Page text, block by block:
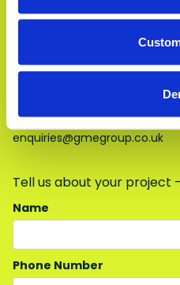
From quick fixes to
we’re ready when you
01924 723723
enquiries@gmegroup.co.uk
Tell us about your project
Name
Phone Number